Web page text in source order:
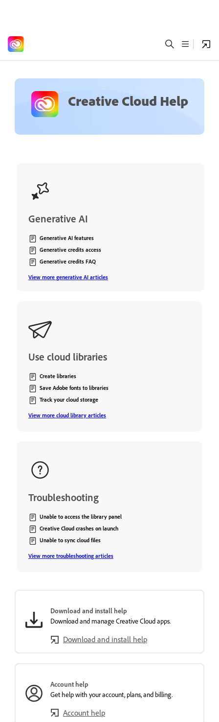
Creative Cloud Help
Generative AI
Generative AI features
Generative credits access
Generative credits FAQ
View more generative AI articles
Use cloud libraries
Create libraries
Save Adobe fonts to libraries
Track your cloud storage
View more cloud library articles
Troubleshooting
Unable to access the library panel
Creative Cloud crashes on launch
Unable to sync cloud files
View more troubleshooting articles
Download and install help
Download and manage Creative Cloud apps.
Download and install help
Account help
Get help with your account, plans, and billing.
Account help